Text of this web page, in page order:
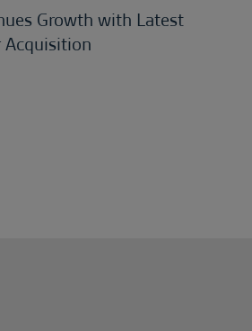
Growth with Latest
Acquisition